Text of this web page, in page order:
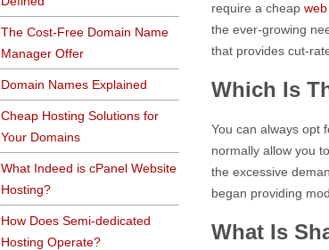
The Cost-Free Domain Name
Manager Offer
Domain Names Explained
Cheap Hosting Solutions for
Your Domains
What Indeed is cPanel Website
Hosting?
How Does Semi-dedicated
Hosting Operate?
require a cheap
the ever-growing
that provides cut-
Which Is
You can always opt
normally allow you
the excessive
began providing
What Is